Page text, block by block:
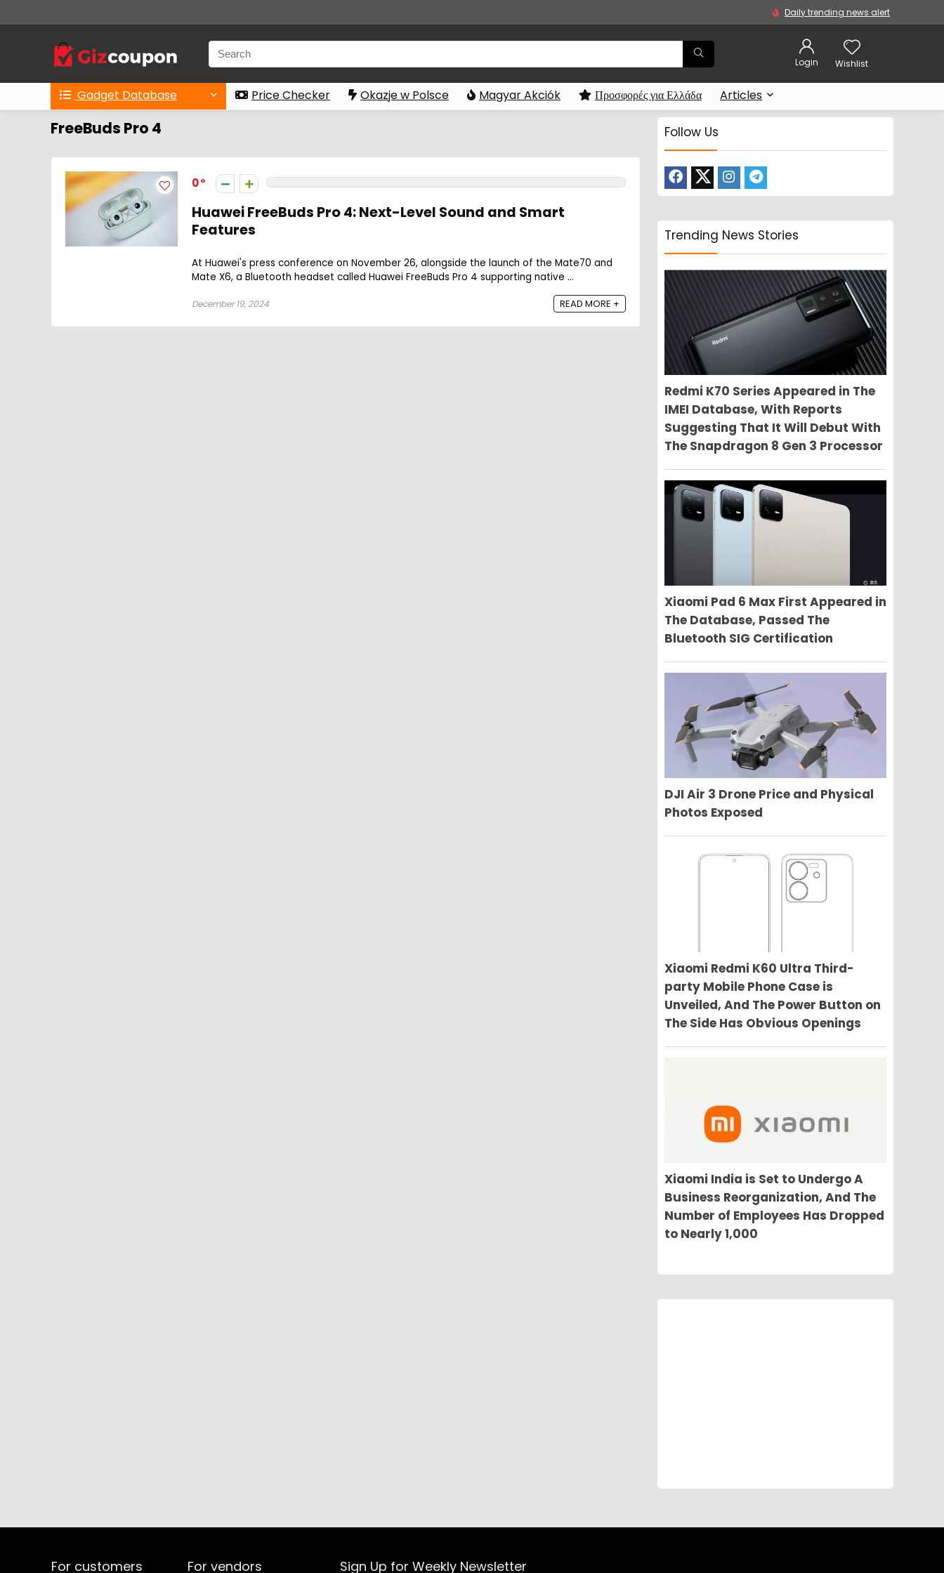
Daily trending news alert
Login Wishlist
Gadget Database Price Checker Okazje w Polsce Magyar Akciók Προσφορές για Ελλάδα Articles
FreeBuds Pro 4
0
Huawei FreeBuds Pro 4: Next-Level Sound and Smart
Features
At Huawei's press conference on November 26, alongside the launch of the Mate70 and
Mate X6, a Bluetooth headset called Huawei FreeBuds Pro 4 supporting native ...
December 19, 2024 READ MORE +
Follow Us
Trending News Stories
Redmi K70 Series Appeared in The
IMEI Database, With Reports
Suggesting That It Will Debut With
The Snapdragon 8 Gen 3 Processor
Xiaomi Pad 6 Max First Appeared in
The Database, Passed The
Bluetooth SIG Certification
DJI Air 3 Drone Price and Physical
Photos Exposed
Xiaomi Redmi K60 Ultra Third-
party Mobile Phone Case is
Unveiled, And The Power Button on
The Side Has Obvious Openings
Xiaomi India is Set to Undergo A
Business Reorganization, And The
Number of Employees Has Dropped
to Nearly 1,000
For customers For vendors Sign Up for Weekly Newsletter